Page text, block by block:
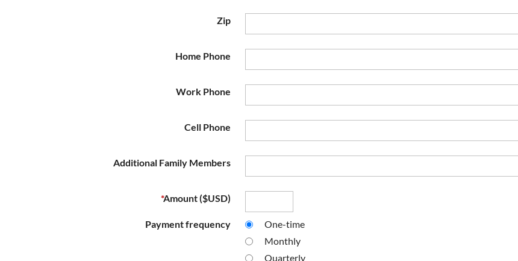
Zip
Home Phone
Work Phone
Cell Phone
Additional Family Members
*Amount ($USD)
Payment frequency
One-time
Monthly
Quarterly